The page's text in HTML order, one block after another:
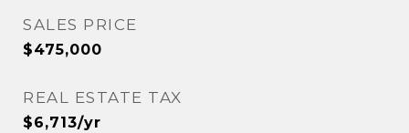
SALES PRICE
$475,000
REAL ESTATE TAX
$6,713/yr